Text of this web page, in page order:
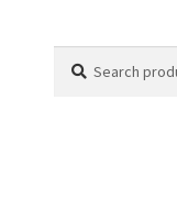
for: